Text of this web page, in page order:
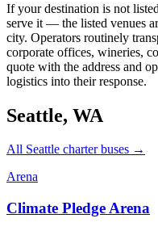
If your destination is not
serve it — the listed venues
city. Operators routinely
corporate offices, wineries,
quote with the address and
logistics into their response.
Seattle, WA
All Seattle charter buses →
Arena
Climate Pledge Arena